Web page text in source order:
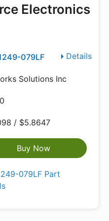
Electronics
Details
079LF
Solutions Inc
/ $5.8647
Buy Now
079LF Part